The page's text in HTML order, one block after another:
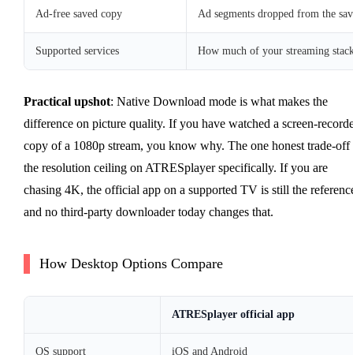
Ad-free saved copy Ad segments dropped from the
Supported services How much of your streaming
Practical upshot: Native Download mode is what makes the
difference on picture quality. If you have watched a screen-
copy of a 1080p stream, you know why. The one honest trade-off
the resolution ceiling on ATRESplayer specifically. If you are
chasing 4K, the official app on a supported TV is still the
and no third-party downloader today changes that.
How Desktop Options Compare
ATRESplayer official app
OS support iOS and Android